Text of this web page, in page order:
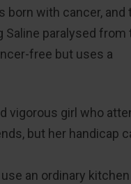
born with cancer, and
Saline paralysed from
free but uses a
vigorous girl who
but her handicap
an ordinary kitchen